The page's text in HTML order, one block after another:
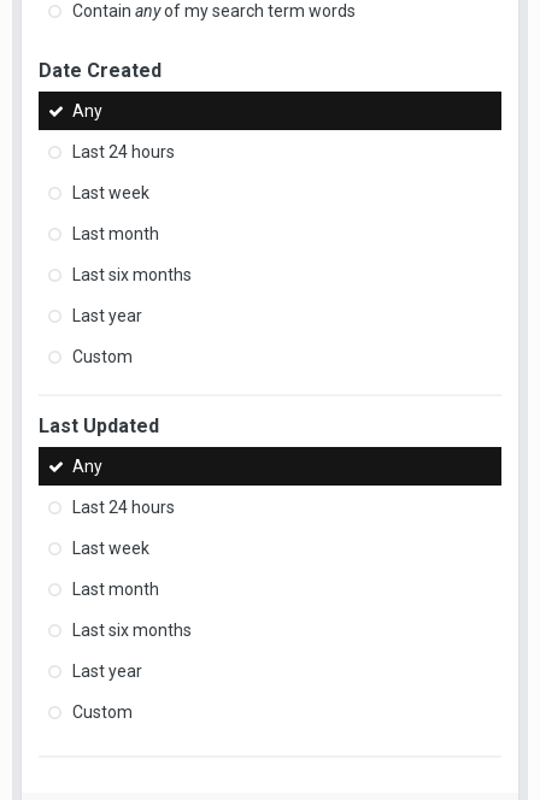
Contain anyof my search term words
Date Created
Any
Last 24 hours
Last week
Last month
Last six months
Last year
Custom
Last Updated
Any
Last 24 hours
Last week
Last month
Last six months
Last year
Custom